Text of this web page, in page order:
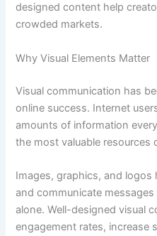
designed content help
crowded markets.
Why Visual Elements Matter
Visual communication has
online success. Internet
amounts of information
the most valuable resources
Images, graphics, and
and communicate
alone. Well-designed visual
engagement rates, increase